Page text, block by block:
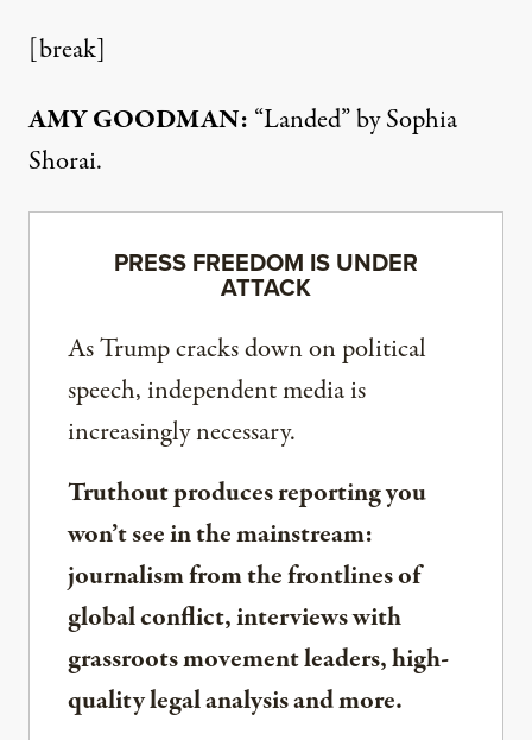
[break]
AMY GOODMAN: “Landed” by Sophia
Shorai.
PRESS FREEDOM IS UNDER
ATTACK
As Trump cracks down on political
speech, independent media is
increasingly necessary.
Truthout produces reporting you
won’t see in the mainstream:
journalism from the frontlines of
global conflict, interviews with
grassroots movement leaders, high-
quality legal analysis and more.